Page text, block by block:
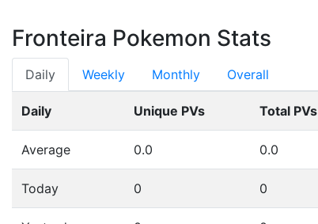
Fronteira Pokemon Stats
Daily Weekly Monthly Overall
Daily Unique PVs Total PVs
Average 0.0 0.0
Today 0 0